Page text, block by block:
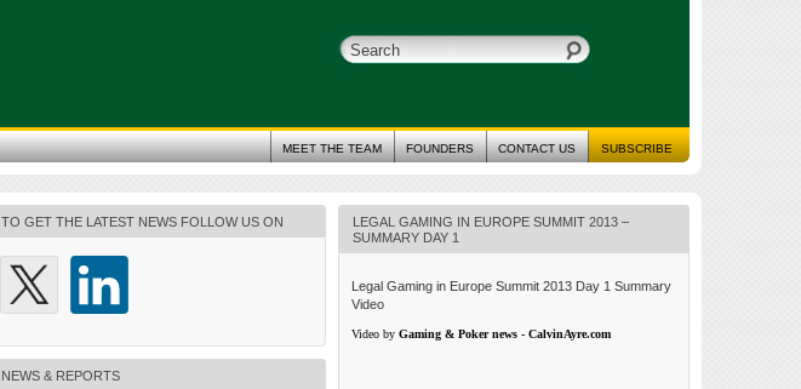
SUBSCRIBE
CONTACT US
FOUNDERS
MEET THE TEAM
LEGAL GAMING IN EUROPE SUMMIT 2013 –
SUMMARY DAY 1
Legal Gaming in Europe Summit 2013 Day 1 Summary
Video
Video by Gaming & Poker news - CalvinAyre.com
TO GET THE LATEST NEWS FOLLOW US ON
NEWS & REPORTS